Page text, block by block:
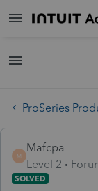
ProSeries
M
Mafcpa
Level 2
SOLVED